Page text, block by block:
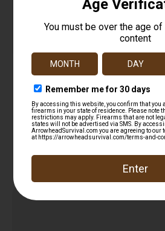
CBG BUILDING
$30.99
Add to cart